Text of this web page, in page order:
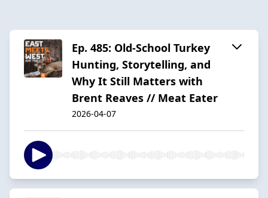
Ep. 485: Old-School Turkey
Hunting, Storytelling, and
Why It Still Matters with
Brent Reaves // Meat Eater
2026-04-07